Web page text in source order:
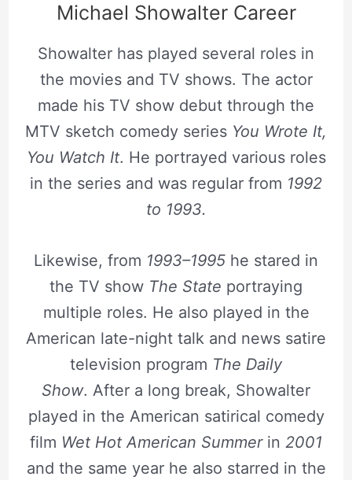
Michael Showalter Career
Showalter has played several roles in
the movies and TV shows. The actor
made his TV show debut through the
MTV sketch comedy series You Wrote It,
You Watch It. He portrayed various roles
in the series and was regular from 1992
to 1993.
Likewise, from 1993–1995 he stared in
the TV show The State portraying
multiple roles. He also played in the
American late-night talk and news satire
television program The Daily
Show. After a long break, Showalter
played in the American satirical comedy
film Wet Hot American Summerin 2001
and the same year he also starred in the